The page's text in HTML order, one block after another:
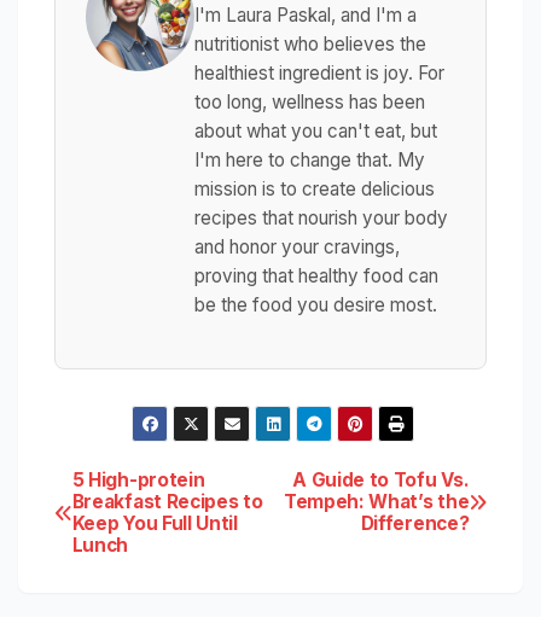
I'm Laura Paskal, and I'm a
nutritionist who believes the
healthiest ingredient is joy. For
too long, wellness has been
about what you can't eat, but
I'm here to change that. My
mission is to create delicious
recipes that nourish your body
and honor your cravings,
proving that healthy food can
be the food you desire most.
Post
navigation
A Guide to Tofu Vs.
Tempeh: What’s the
Difference?
5 High-protein
Breakfast Recipes to
Keep You Full Until
Lunch